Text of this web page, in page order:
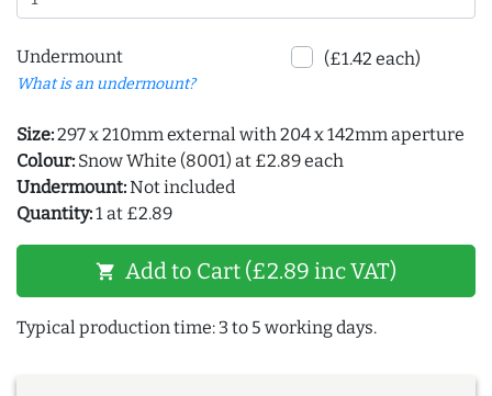
Undermount
What is an undermount?
(£1.42 each)
Size:297 x 210mm external with 204 x 142mm aperture
Colour: Snow White (8001) at £2.89 each
Undermount:Not included
Quantity:1 at £2.89
shopping_cart Add to Cart (£2.89 inc VAT)
Typical production time: 3 to 5 working days.